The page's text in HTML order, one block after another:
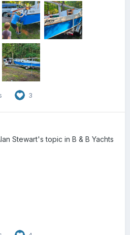
3
Stewart's topic in B & B Yachts